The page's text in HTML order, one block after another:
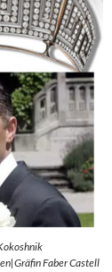
Faber Castell